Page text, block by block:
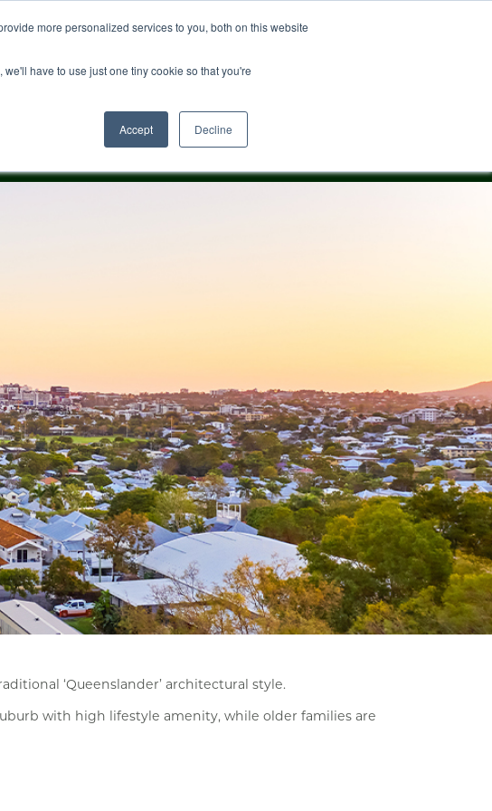
more personalized services to you, both on this website
have to use just one tiny cookie so that you're
Accept Decline
0482 163 869
‘Queenslander’ architectural style.
with high lifestyle amenity, while older families are